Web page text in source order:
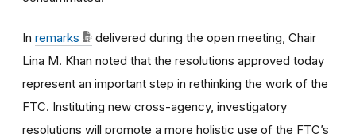
In remarks
delivered during the open meeting, Chair
Lina M. Khan noted that the resolutions approved today
represent an important step in rethinking the work of the
FTC. Instituting new cross-agency, investigatory
resolutions will promote a more holistic use of the FTC’s